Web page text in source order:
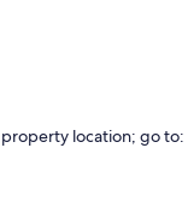
location; go to: